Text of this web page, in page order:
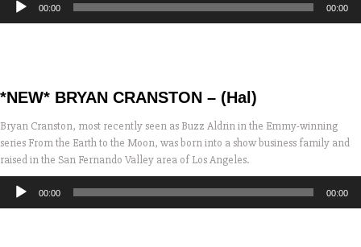
Player
00:00 00:00
*NEW* BRYAN CRANSTON – (Hal)
Bryan Cranston, most recently seen as Buzz Aldrin in the Emmy-winning
series From the Earth to the Moon, was born into a show business family and
raised in the San Fernando Valley area of Los Angeles.
Audio
Player
00:00 00:00